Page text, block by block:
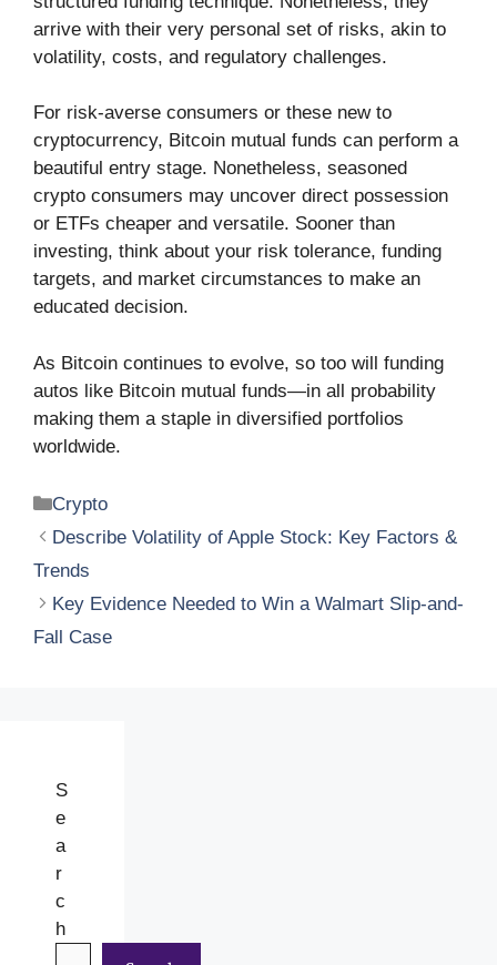
arrive with their very personal set of risks, akin to
volatility, costs, and regulatory challenges.
For risk-averse consumers or these new to
cryptocurrency, Bitcoin mutual funds can perform a
beautiful entry stage. Nonetheless, seasoned
crypto consumers may uncover direct possession
or ETFs cheaper and versatile. Sooner than
investing, think about your risk tolerance, funding
targets, and market circumstances to make an
educated decision.
As Bitcoin continues to evolve, so too will funding
autos like Bitcoin mutual funds—in all probability
making them a staple in diversified portfolios
worldwide.
Categories
Crypto
Describe Volatility of Apple Stock: Key Factors &
Trends
Key Evidence Needed to Win a Walmart Slip-and-
Fall Case
S
e
a
r
c
h